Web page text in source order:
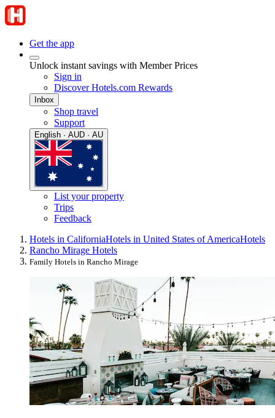
Get the app
Unlock instant savings with Member Prices
Sign in
Discover Hotels.com Rewards
Inbox
Shop travel
Support
English · AUD · AU
List your property
Trips
Feedback
Hotels in CaliforniaHotels in United States of AmericaHotels
Rancho Mirage Hotels
Family Hotels in Rancho Mirage